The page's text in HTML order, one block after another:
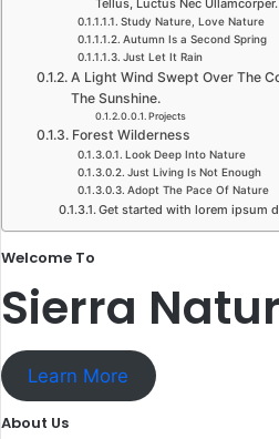
Tellus, Luctus Nec Ullamcorper.​
Study Nature, Love Nature
Autumn Is a Second Spring​
Just Let It Rain​
A Light Wind Swept Over The
The Sunshine.​
Projects
Forest Wilderness
Look Deep Into Nature​
Just Living Is Not Enough​
Adopt The Pace Of Nature​
Get started with lorem ipsum
Welcome To​
Sierra
Learn More
About Us​